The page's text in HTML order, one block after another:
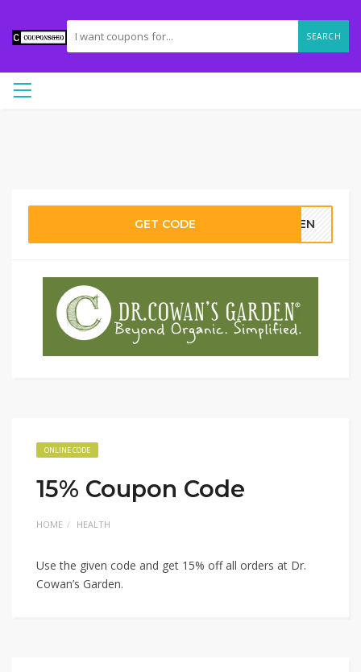
SEARCH
GET CODE RDEN
ONLINE CODE
15% Coupon Code
HOME HEALTH
Use the given code and get 15% off all orders at Dr.
Cowan’s Garden.